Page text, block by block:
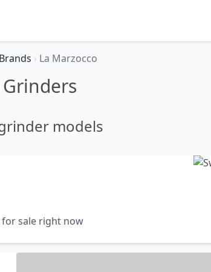
Brands › La Marzocco
models
for sale right now